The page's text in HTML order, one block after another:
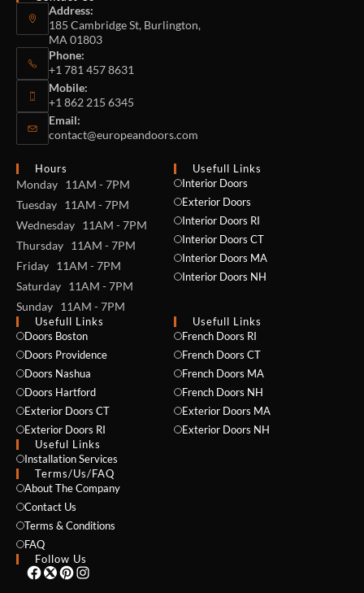
Address:
185 Cambridge St, Burlington,
MA 01803
Phone:
+1 781 457 8631
Mobile:
+1 862 215 6345
Email:
contact@europeandoors.com
Hours
Monday 11AM - 7PM
Tuesday 11AM - 7PM
Wednesday 11AM - 7PM
Thursday 11AM - 7PM
Friday 11AM - 7PM
Saturday 11AM - 7PM
Sunday 11AM - 7PM
Usefull Links
Interior Doors
Exterior Doors
Interior Doors RI
Interior Doors CT
Interior Doors MA
Interior Doors NH
Usefull Links
Doors Boston
Doors Providence
Doors Nashua
Doors Hartford
Exterior Doors CT
Exterior Doors RI
Useful Links
Installation Services
Usefull Links
French Doors RI
French Doors CT
French Doors MA
French Doors NH
Exterior Doors MA
Exterior Doors NH
Terms/Us/FAQ
About The Company
Contact Us
Terms & Conditions
FAQ
Follow Us
NAME *
EMAIL *
PHONE *